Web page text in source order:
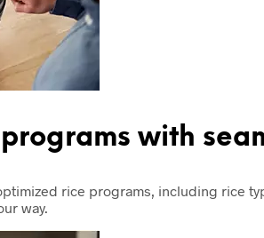
with
rice programs, including rice
way.